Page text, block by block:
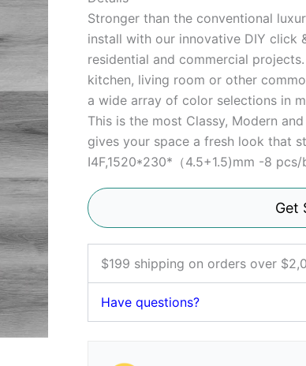
Stronger than the conventional
install with our innovative DIY click
residential and commercial
kitchen, living room or other
a wide array of color selections in
This is the most Classy, Modern
gives your space a fresh look that
I4F,1520*230*（4.5+1.5)mm -8
Get
$199 shipping on orders over
Have questions?